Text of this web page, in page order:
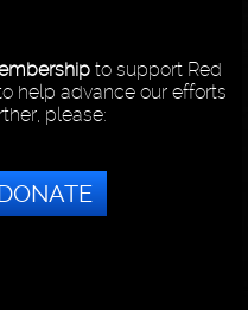
to support Red
help advance our efforts
please: